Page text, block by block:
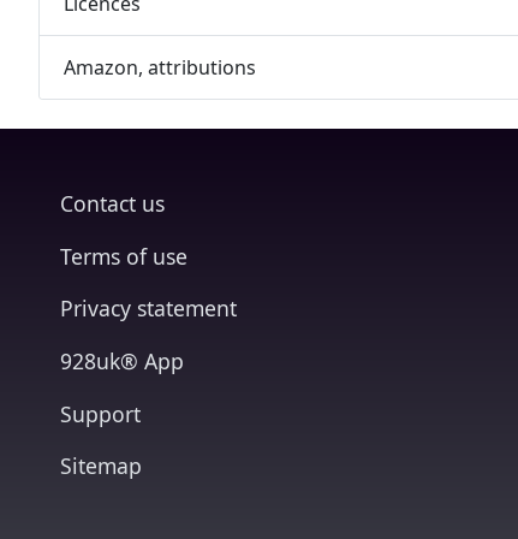
Amazon, attributions
Contact us
Terms of use
Privacy statement
928uk® App
Support
Sitemap